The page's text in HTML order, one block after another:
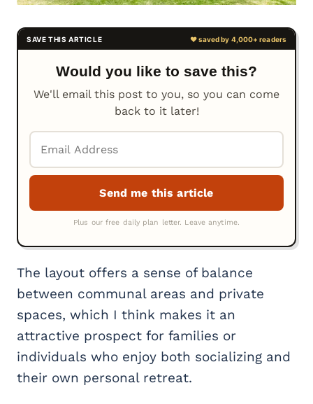
Would you like to save this?
We'll email this post to you, so you can come
back to it later!
The layout offers a sense of balance
between communal areas and private
spaces, which I think makes it an
attractive prospect for families or
individuals who enjoy both socializing and
their own personal retreat.